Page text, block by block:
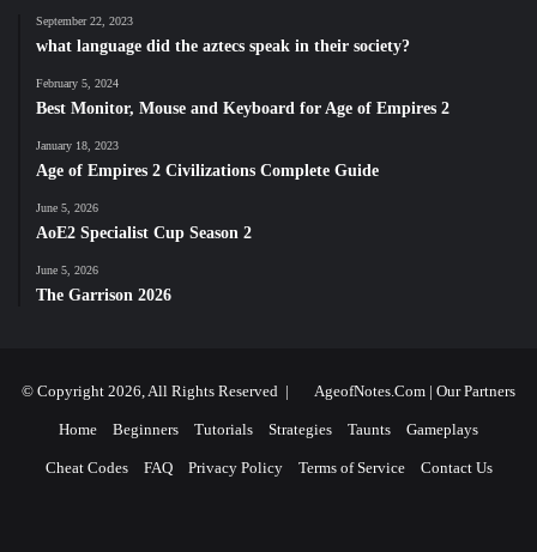
September 22, 2023
what language did the aztecs speak in their society?
February 5, 2024
Best Monitor, Mouse and Keyboard for Age of Empires 2
January 18, 2023
Age of Empires 2 Civilizations Complete Guide
June 5, 2026
AoE2 Specialist Cup Season 2
June 5, 2026
The Garrison 2026
© Copyright 2026, All Rights Reserved | AgeofNotes.Com | Our Partners
Home Beginners Tutorials Strategies Taunts Gameplays
Cheat Codes FAQ Privacy Policy Terms of Service Contact Us